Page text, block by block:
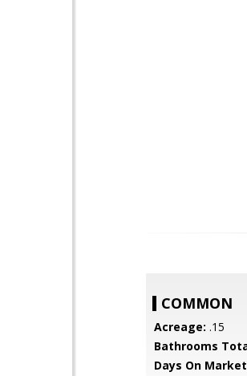
COMMON
Acreage: .15
Bathrooms
Days On